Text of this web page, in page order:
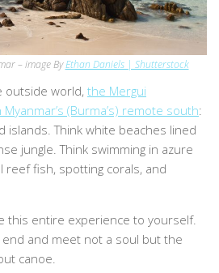
– image ByEthan Daniels | Shutterstock
outside world, the Mergui
(Burma’s) remote south:
islands. Think white beaches lined
jungle. Think swimming in azure
fish, spotting corals, and
this entire experience to yourself.
end and meet not a soul but the
canoe.